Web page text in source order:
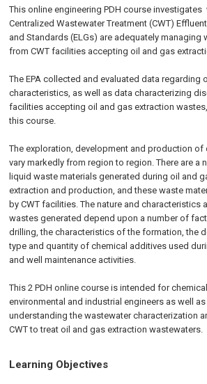
This online engineering PDH course investigates
Centralized Wastewater Treatment (CWT)
and Standards (ELGs) are adequately
from CWT facilities accepting oil and gas
The EPA collected and evaluated data regarding
characteristics, as well as data characterizing
facilities accepting oil and gas extraction
this course.
The exploration, development and production of
vary markedly from region to region. There are a
liquid waste materials generated during oil and
extraction and production, and these waste
by CWT facilities. The nature and characteristics
wastes generated depend upon a number of
drilling, the characteristics of the formation, the
type and quantity of chemical additives used
and well maintenance activities.
This 2 PDH online course is intended for
environmental and industrial engineers as well
understanding the wastewater characterization
CWT to treat oil and gas extraction wastewaters.
Learning Objectives